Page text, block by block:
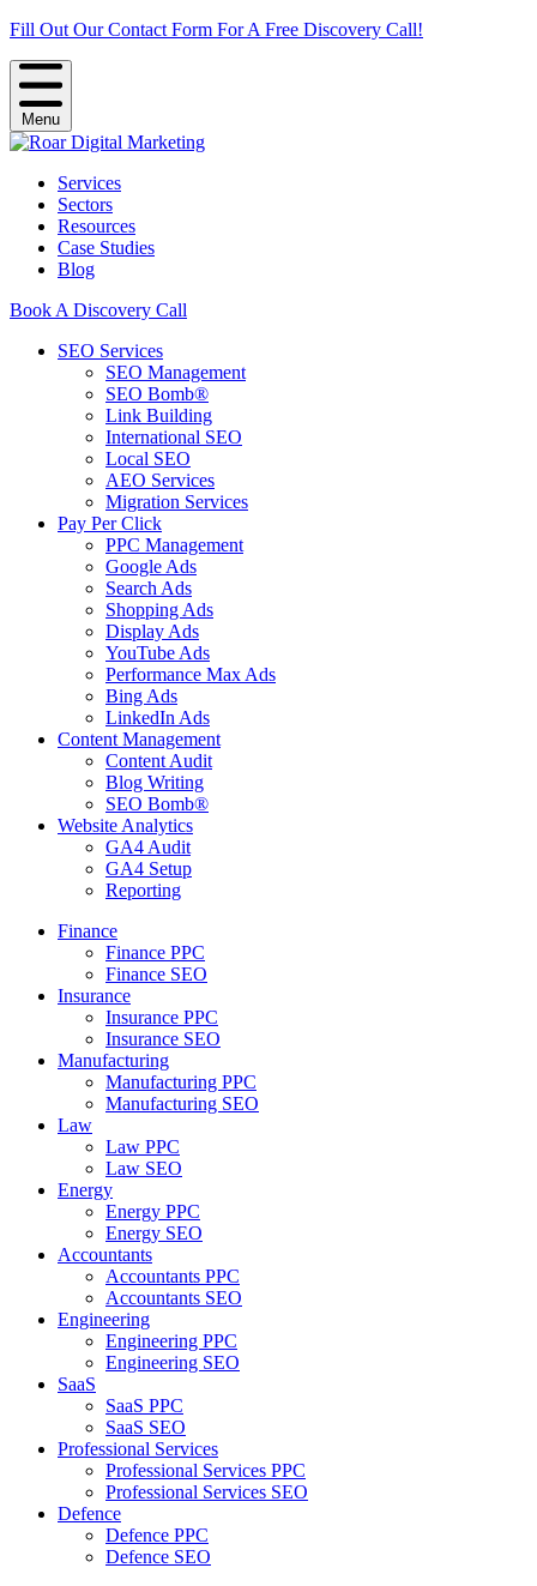
Fill Out Our Contact Form For A Free Discovery Call!
Menu
Services
Sectors
Resources
Case Studies
Blog
Book A Discovery Call
SEO Services
SEO Management
SEO Bomb®
Link Building
International SEO
Local SEO
AEO Services
Migration Services
Pay Per Click
PPC Management
Google Ads
Search Ads
Shopping Ads
Display Ads
YouTube Ads
Performance Max Ads
Bing Ads
LinkedIn Ads
Content Management
Content Audit
Blog Writing
SEO Bomb®
Website Analytics
GA4 Audit
GA4 Setup
Reporting
Finance
Finance PPC
Finance SEO
Insurance
Insurance PPC
Insurance SEO
Manufacturing
Manufacturing PPC
Manufacturing SEO
Law
Law PPC
Law SEO
Energy
Energy PPC
Energy SEO
Accountants
Accountants PPC
Accountants SEO
Engineering
Engineering PPC
Engineering SEO
SaaS
SaaS PPC
SaaS SEO
Professional Services
Professional Services PPC
Professional Services SEO
Defence
Defence PPC
Defence SEO